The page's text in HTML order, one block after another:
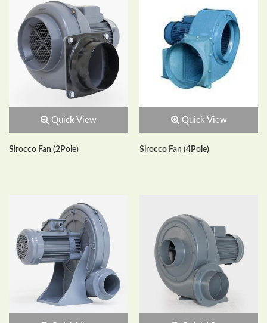
Quick View
Sirocco Fan (2Pole)
Quick View
Sirocco Fan (4Pole)